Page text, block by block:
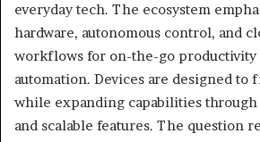
everyday tech. The ecosystem
hardware, autonomous control, and
workflows for on-the-go productivity
automation. Devices are designed to
while expanding capabilities
and scalable features. The question